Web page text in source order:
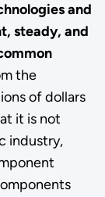
and
steady, and
the
of dollars
it is not
industry,